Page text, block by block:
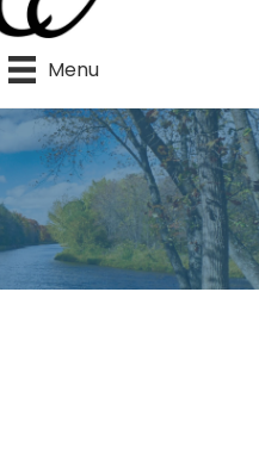
Menu